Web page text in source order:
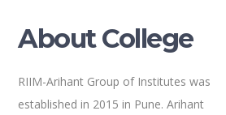
About College
RIIM-Arihant Group of Institutes was
established in 2015 in Pune. Arihant